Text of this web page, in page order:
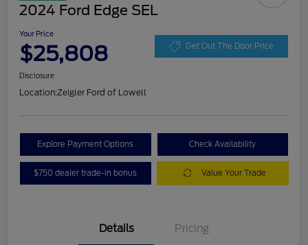
2024 Ford Edge SEL
Your Price
$25,808 Get Out The Door Price
Disclosure
Location:Zeigler Ford of Lowell
Explore Payment Options Check Availability
$750 dealer trade-in bonus Value Your Trade
Details Pricing